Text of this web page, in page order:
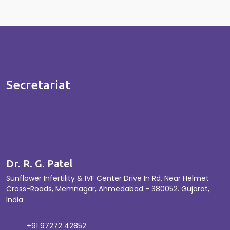
Secretariat
Dr. R. G. Patel
Sunflower Infertility & IVF Center Drive In Rd, Near Helmet
Cross-Roads, Memnagar, Ahmedabad - 380052. Gujarat,
India
+91 97272 42852